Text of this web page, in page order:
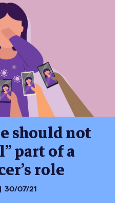
should not
part of a
role
30/07/21